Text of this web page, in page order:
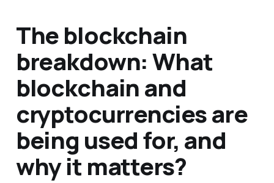
The blockchain
breakdown: What
blockchain and
cryptocurrencies are
being used for, and
why it matters?